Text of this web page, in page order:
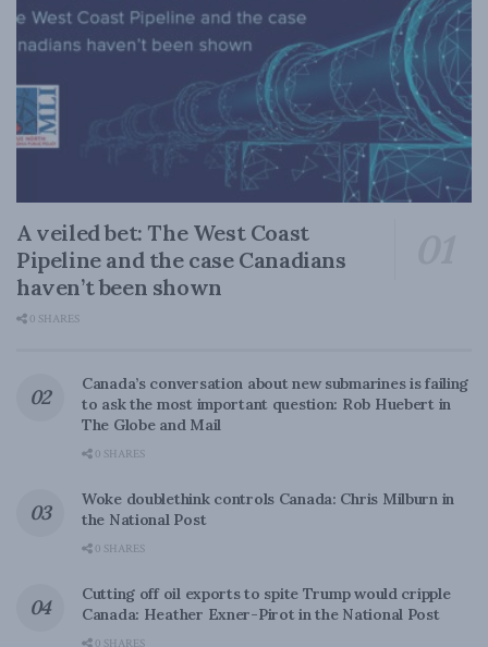
A veiled bet: The West Coast
Pipeline and the case Canadians
haven’t been shown
0 SHARES
Canada’s conversation about new submarines is failing
to ask the most important question: Rob Huebert in
The Globe and Mail
0 SHARES
Woke doublethink controls Canada: Chris Milburn in
the National Post
0 SHARES
Cutting off oil exports to spite Trump would cripple
Canada: Heather Exner-Pirot in the National Post
0 SHARES